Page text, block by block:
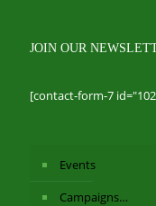
JOIN OUR
[contact-form-7
Events
Campaigns…